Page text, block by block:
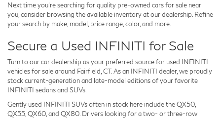
Next time you're searching for quality pre-owned cars for sale near
you, consider browsing the available inventory at our dealership. Refine
your search by make, model, price range, color, and more.
Secure a Used INFINITI for Sale
Turn to our car dealership as your preferred source for used INFINITI
vehicles for sale around Fairfield, CT. As an INFINITI dealer, we proudly
stock current-generation and late-model editions of your favorite
INFINITI sedans and SUVs.
Gently used INFINITI SUVs often in stock here include the QX50,
QX55, QX60, and QX80. Drivers looking for a two- or three-row